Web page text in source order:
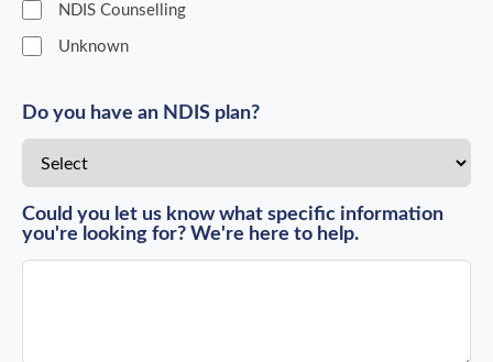
NDIS Counselling
Unknown
Do you have an NDIS plan?
Could you let us know what specific information
you're looking for? We're here to help.